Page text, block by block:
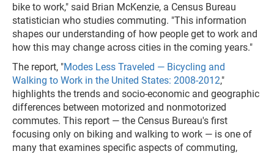
bike to work," said Brian McKenzie, a Census Bureau
statistician who studies commuting. "This information
shapes our understanding of how people get to work and
how this may change across cities in the coming years."
The report, "Modes Less Traveled — Bicycling and
Walking to Work in the United States: 2008-2012,"
highlights the trends and socio-economic and geographic
differences between motorized and nonmotorized
commutes. This report — the Census Bureau's first
focusing only on biking and walking to work — is one of
many that examines specific aspects of commuting,